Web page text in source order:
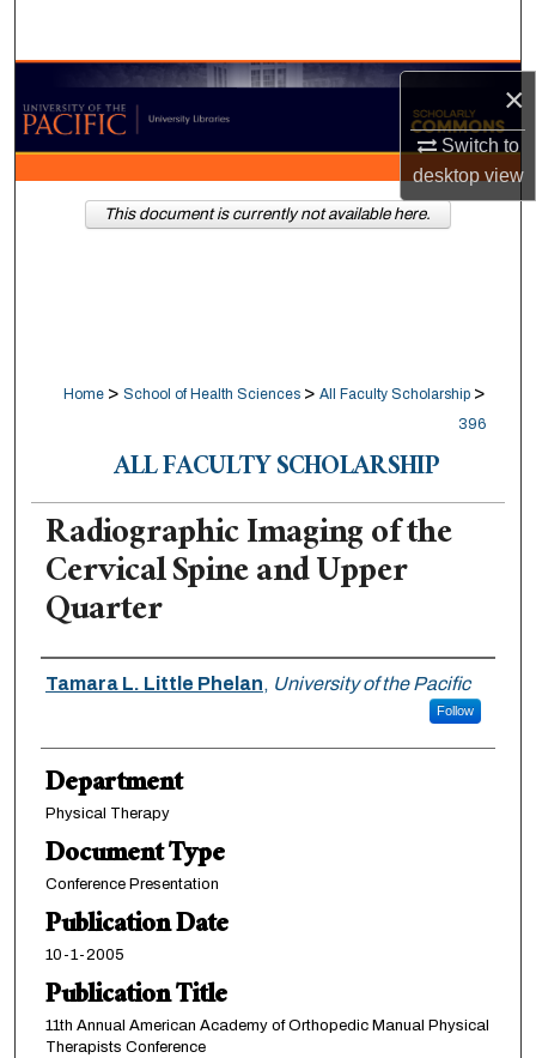
×
Switch to
desktopview
Browse Collections
My Account
About
Home > School of Health Sciences > All Faculty Scholarship >
396
ALL FACULTY SCHOLARSHIP
Radiographic Imaging of the
Cervical Spine and Upper
Quarter
Authors
Tamara L. Little Phelan, University of the Pacific
Follow
Department
Physical Therapy
Document Type
Conference Presentation
Publication Date
10-1-2005
Publication Title
11th Annual American Academy of Orthopedic Manual Physical
Therapists Conference
This document is currently not available here.